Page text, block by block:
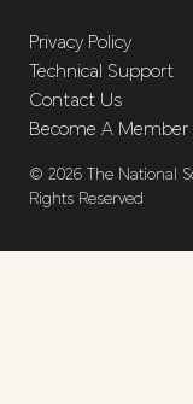
Privacy Policy
Technical Support
Contact Us
Become A Member
© 2026 The National
Rights Reserved